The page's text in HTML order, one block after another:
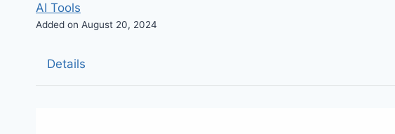
AI Tools
Added on August 20, 2024
Details